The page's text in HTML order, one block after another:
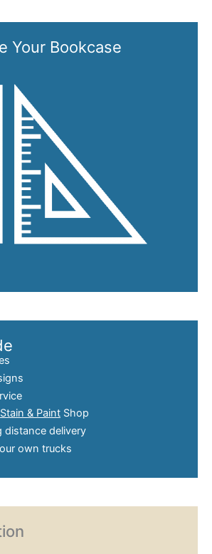
Your Bookcase
Stain & Paint Shop
distance delivery
own trucks